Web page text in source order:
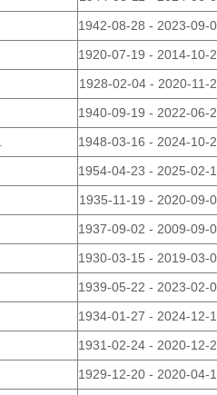
1942-08-28 - 2023-09-
1920-07-19 - 2014-10-
1928-02-04 - 2020-11-
1940-09-19 - 2022-06-
1948-03-16 - 2024-10-
1954-04-23 - 2025-02-
1935-11-19 - 2020-09-
1937-09-02 - 2009-09-
1930-03-15 - 2019-03-
1939-05-22 - 2023-02-
1934-01-27 - 2024-12-
1931-02-24 - 2020-12-
1929-12-20 - 2020-04-